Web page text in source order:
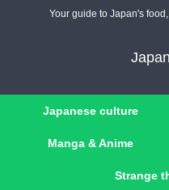
Your guide to Japan's
Japanese culture
Manga & Anime
Strange